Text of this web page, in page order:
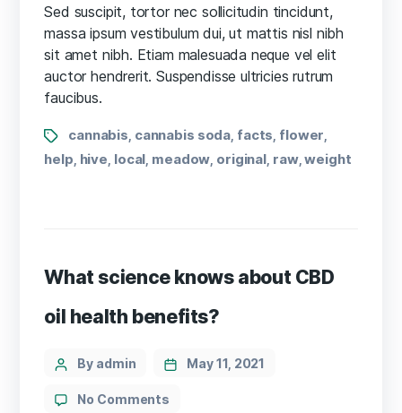
Doctors
Want
You
to
Sed suscipit, tortor nec sollicitudin tincidunt,
massa ipsum vestibulum dui, ut mattis nisl nibh
sit amet nibh. Etiam malesuada neque vel elit
auctor hendrerit. Suspendisse ultricies rutrum
faucibus.
Tagscannabis cannabis soda facts flower
help hive local meadow original raw,weight
What science knows about CBD
oil health benefits?
Categories
PostBy admin May 11, 2021
No Comments